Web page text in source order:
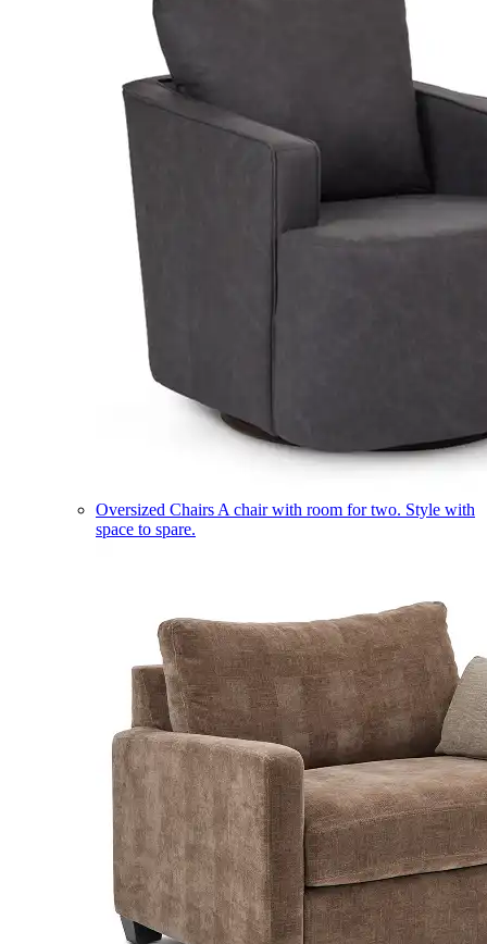
Oversized Chairs A chair with room for two. Style with
space to spare.